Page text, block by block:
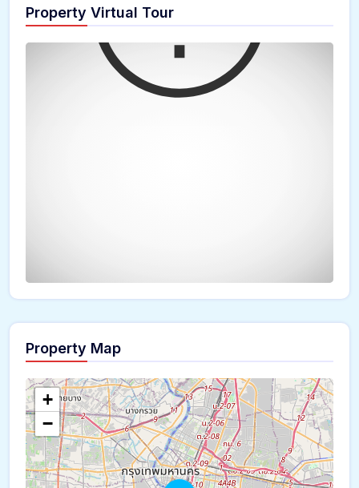
Property Virtual Tour
The panorama can't be loaded
Property Map
+
−